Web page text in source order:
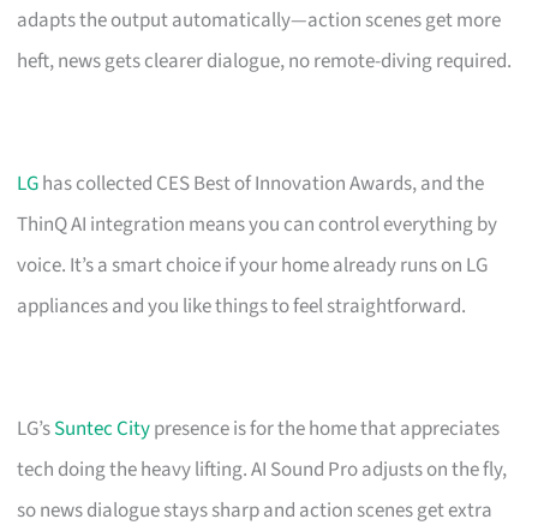
adapts the output automatically—action scenes get more
heft, news gets clearer dialogue, no remote-diving required.
LGhas collected CES Best of Innovation Awards, and the
ThinQ AI integration means you can control everything by
voice. It’s a smart choice if your home already runs on LG
appliances and you like things to feel straightforward.
LG’sSuntec Citypresence is for the home that appreciates
tech doing the heavy lifting. AI Sound Pro adjusts on the fly,
so news dialogue stays sharp and action scenes get extra